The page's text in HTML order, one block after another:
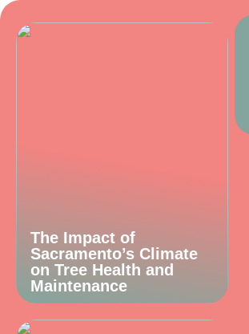
The Impact of
Sacramento’s Climate
on Tree Health and
Maintenance